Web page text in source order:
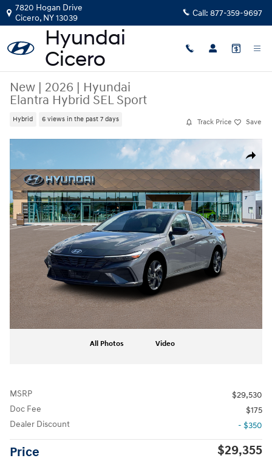
Skip to main content
7820 Hogan Drive
Cicero, NY13039 Call: 877-359-9697
New | 2026 | Hyundai
Elantra Hybrid SEL Sport
Hybrid 6 views in the past 7 days Track Price Save
Share
New 2026 Hyundai Elantra Hybrid SEL Sport Sedan Photo 1 of 19
All Photos Video
MSRP
$29,530
Doc Fee
$175
Dealer Discount
- $350
Price $29,355